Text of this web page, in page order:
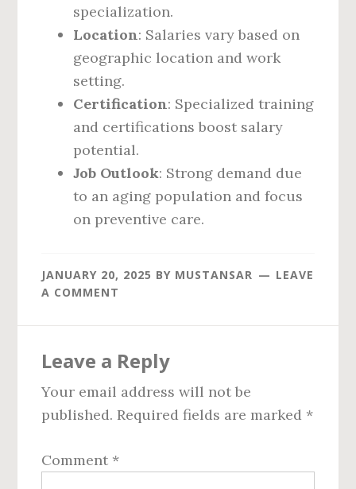
specialization.
Location: Salaries vary based on
geographic location and work
setting.
Certification: Specialized training
and certifications boost salary
potential.
Job Outlook: Strong demand due
to an aging population and focus
on preventive care.
JANUARY 20, 2025 BY MUSTANSAR
LEAVE
A COMMENT
Interactions
Leave a Reply
Your email address will not be
published. Required fields are marked *
Comment *